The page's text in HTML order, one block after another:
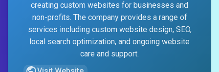
creating custom websites for businesses and
non-profits. The company provides a range of
services including custom website design, SEO,
local search optimization, and ongoing website
care and support.